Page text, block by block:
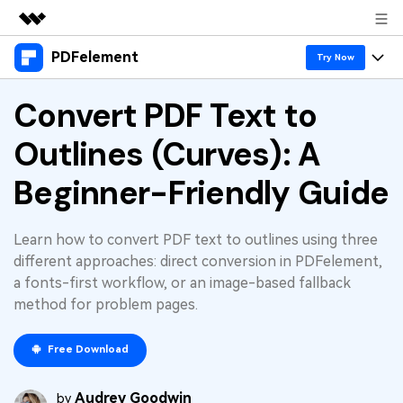
Featured Products
Utility
Business
Solutions
About Us
Newsroom
Shop
Support
PDFelement Try Now
Products
Desktop
PDFelement for Windows
PDFelement for Mac
Mobile App
PDFelement for iPhone/iPad
Online PDF Tools
Features
PDF tools
Annotate PDF
Create PDF
Combine PDF
Print PDF
Solutions & Support
Hot Topics
Free PDF Templates
Online PDF Tips
PDF Knowledge
PDF Converter Tips
Top List of PDF Editors
Download Center
Business
1-10 Users
Pricing
Convert PDF Text to
Outlines (Curves): A
Beginner-Friendly Guide
Learn how to convert PDF text to outlines using three
different approaches: direct conversion in PDFelement,
a fonts-first workflow, or an image-based fallback
method for problem pages.
Free Download
by Audrey Goodwin